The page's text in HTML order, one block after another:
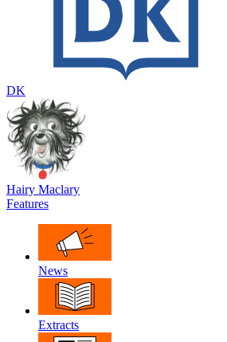
DK
Hairy Maclary
Features
News
Extracts